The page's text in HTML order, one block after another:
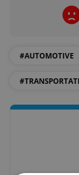
#AUTOMOTIVE